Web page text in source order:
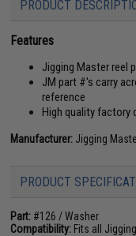
PRODUCT
Features
Jigging Master reel
JM part #'s carry
reference
High quality factory
Manufacturer: Jigging
PRODUCT
Part: #126 / Washer
Compatibility: Fits all